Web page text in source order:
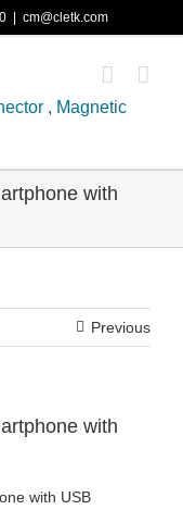
cm@cletk.com
, Magnetic
with
Previous
with